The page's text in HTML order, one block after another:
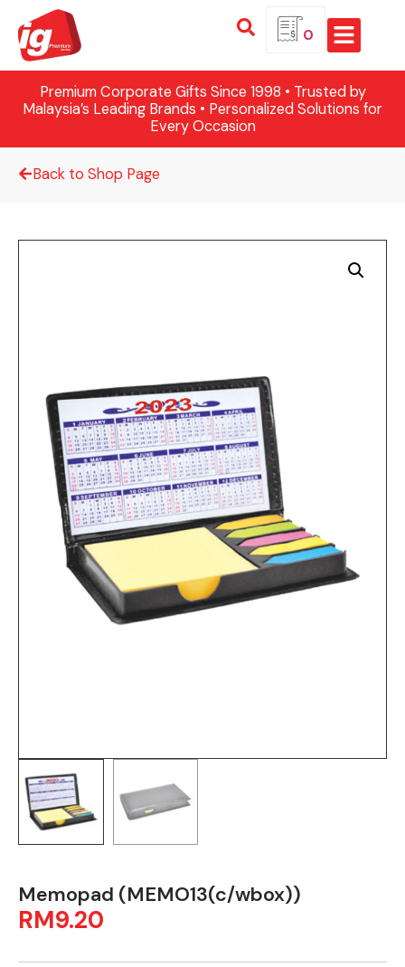
0
Premium Corporate Gifts Since 1998 • Trusted by
Malaysia’s Leading Brands • Personalized Solutions for
Every Occasion
Back to Shop Page
Memopad (MEMO13(c/wbox))
RM9.20